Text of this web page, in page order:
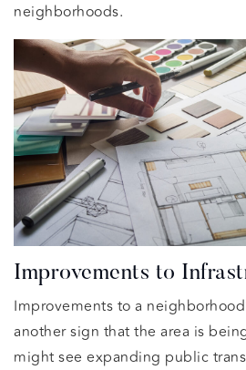
neighborhoods.
Improvements to
Improvements to a
another sign that the area is
might see expanding public